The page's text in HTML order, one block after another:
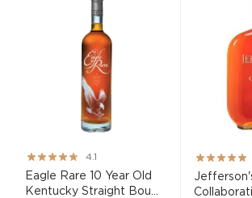
Rating:
82%
4.1
Eagle Rare 10 Year Old
Kentucky Straight Bou...
Rating:
87%